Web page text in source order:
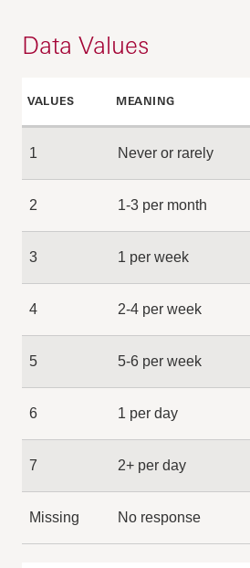
Data Values
VALUES MEANING
1 Never or rarely
2 1-3 per month
3 1 per week
4 2-4 per week
5 5-6 per week
6 1 per day
7 2+ per day
Missing No response